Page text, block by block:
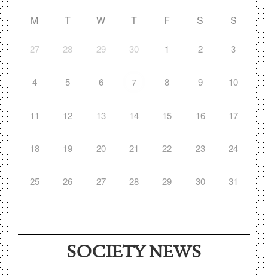
M T W T F S S
27 28 29 30 1 2 3
4 5 6 7 8 9 10
11 12 13 14 15 16 17
18 19 20 21 22 23 24
25 26 27 28 29 30 31
SOCIETY NEWS